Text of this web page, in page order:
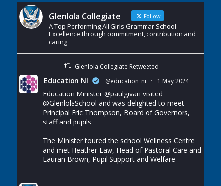
Glenlola Collegiate Follow
A Top Performing All Girls Grammar School
Excellence through commitment, contribution and
caring
Glenlola Collegiate Retweeted
Education NI @education_ni · 1 May 2024
Education Minister @paulgivan visited
@GlenlolaSchool and was delighted to meet
Principal Eric Thompson, Board of Governors,
staff and pupils.
The Minister toured the school Wellness Centre
and met Heather Law, Head of Pastoral Care and
Lauran Brown, Pupil Support and Welfare